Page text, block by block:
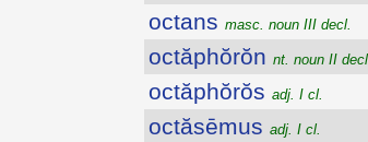
octans masc. noun III decl.
octăphŏrŏn nt. noun II
octăphŏrŏs adj. I cl.
octăsēmus adj. I cl.